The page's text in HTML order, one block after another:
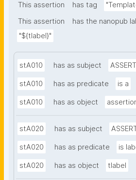
This assertion has tag
This assertion
has the nanopub
"${tlabel}"
stA010 has as subject
stA010 has as predicate is a
stA010 has as object
stA020 has as subject
stA020 has as predicate is
stA020 has as object tlabel